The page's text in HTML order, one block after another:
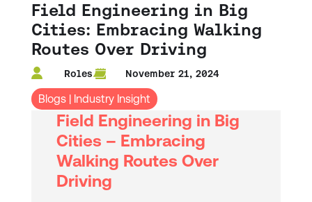
Field Engineering in Big
Cities: Embracing Walking
Routes Over Driving
Roles November 21, 2024
Blogs| Industry Insight
Field Engineering in Big
Cities – Embracing
Walking Routes Over
Driving